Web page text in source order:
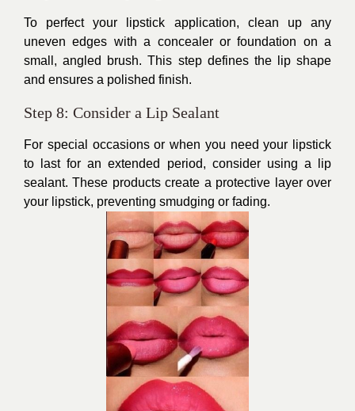
To perfect your lipstick application, clean up any
uneven edges with a concealer or foundation on a
small, angled brush. This step defines the lip shape
and ensures a polished finish.
Step 8: Consider a Lip Sealant
For special occasions or when you need your lipstick
to last for an extended period, consider using a lip
sealant. These products create a protective layer over
your lipstick, preventing smudging or fading.